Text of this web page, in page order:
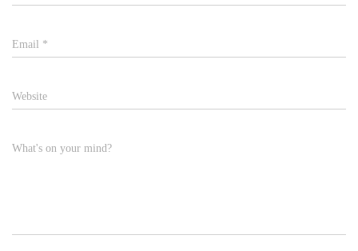
Email *
Website
What's on your mind?